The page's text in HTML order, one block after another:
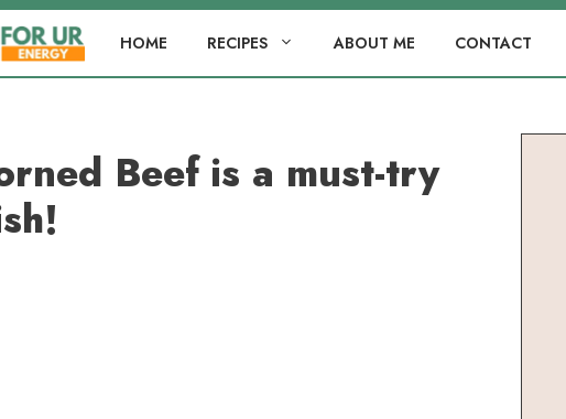
HOME RECIPES ABOUT ME CONTACT
Beef is a must-try